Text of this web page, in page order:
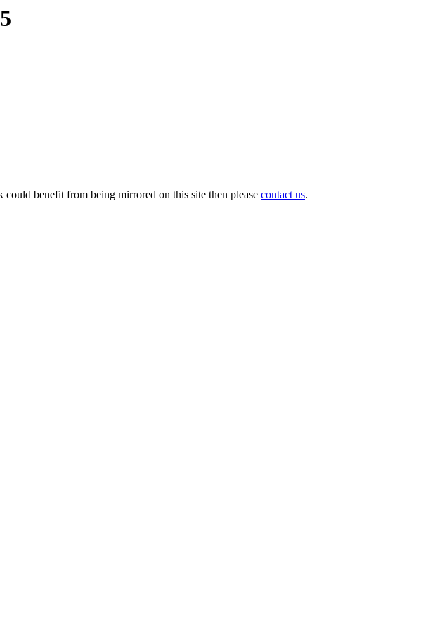
benefit from being mirrored on this site then please contact us.